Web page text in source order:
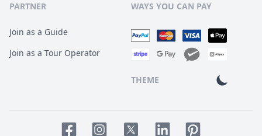
PARTNER
Join as a Guide
Join as a Tour Operator
WAYS YOU CAN PAY
THEME